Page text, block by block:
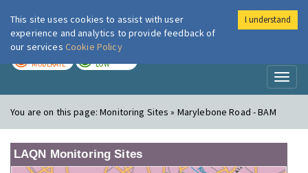
London Air
MODERATE LOW
You are on this page:Monitoring Sites » Marylebone Road - BAM
LAQN Monitoring Sites
This site uses cookies to assist with user
experience and analytics to provide feedback of
our services Cookie Policy
I understand